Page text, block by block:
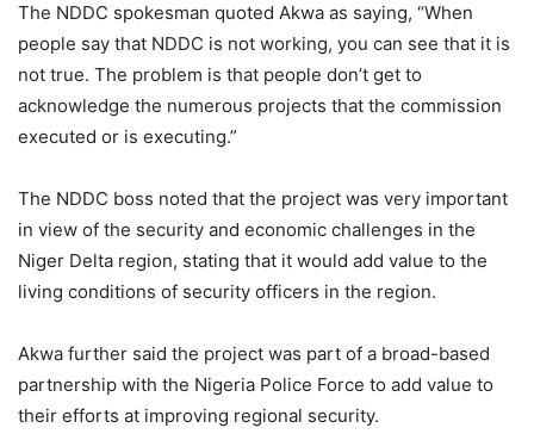
The NDDC spokesman quoted Akwa as saying, “When
people say that NDDC is not working, you can see that it is
not true. The problem is that people don’t get to
acknowledge the numerous projects that the commission
executed or is executing.”
The NDDC boss noted that the project was very important
in view of the security and economic challenges in the
Niger Delta region, stating that it would add value to the
living conditions of security officers in the region.
Akwa further said the project was part of a broad-based
partnership with the Nigeria Police Force to add value to
their efforts at improving regional security.